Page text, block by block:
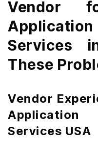
Vendor
Services
These
Vendor
Services USA